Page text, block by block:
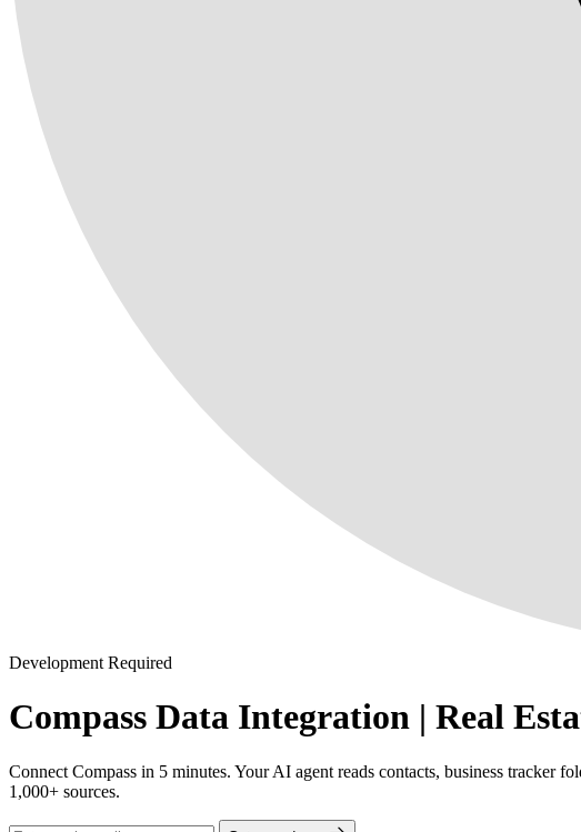
Development Required
Compass Data Integration | Real
Connect Compass in 5 minutes. Your AI agent reads contacts, business tracker
1,000+ sources.